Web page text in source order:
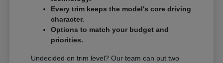
Every trim keeps the model's core driving
character.
Options to match your budget and
priorities.
Undecided on trim level? Our team can put two